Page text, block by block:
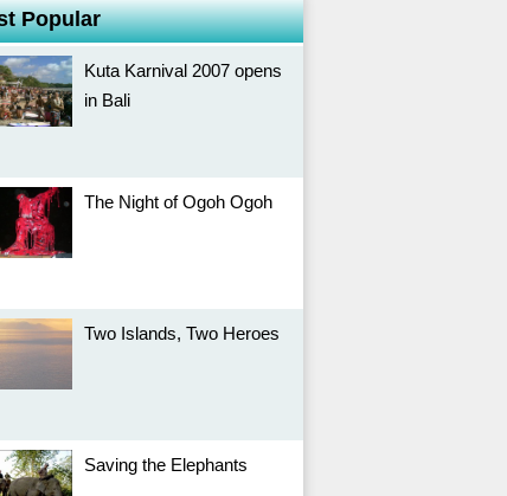
Popular
Kuta Karnival 2007 opens
in Bali
The Night of Ogoh Ogoh
Two Islands, Two Heroes
Saving the Elephants